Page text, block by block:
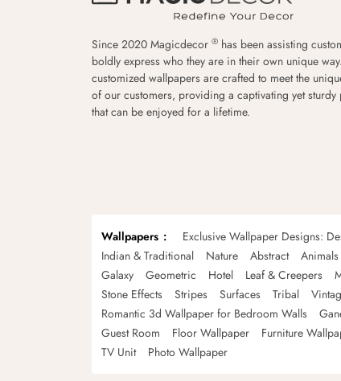
Since 2020 Magicdecor ® has been assisting
boldly express who they are in their own unique
customized wallpapers are crafted to meet the
of our customers, providing a captivating yet sturdy
that can be enjoyed for a lifetime.
Wallpapers Exclusive Wallpaper Designs:
Indian & Traditional
Nature Abstract Animals
Galaxy
Geometric Hotel Leaf & Creepers
Stone Effects
Stripes Surfaces Tribal
Romantic 3d Wallpaper for Bedroom Walls
Guest Room
Floor Wallpaper Furniture
TV Unit
Photo Wallpaper